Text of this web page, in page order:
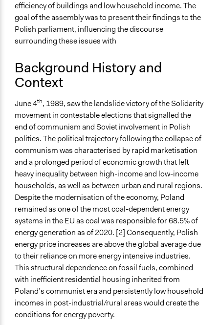
Approach
Independent action
Co-production in form of partnership and/or contract
with private organisations
Spectrum of Public Participation
Involve
Yes
Open to All or Limited to Some?
Open to All
Recruitment Method for Limited Subset of Population
Stratified Random Sample
Targeted Demographics
Experts
Stakeholder Organizations
Anonymous or Identified Online
Identified
Represented Group Characteristics
Group without a voice (e.g., non-human beings; future
generations)
Represented Group
Low-Income Earners
efficiency of buildings and low household income. The
goal of the assembly was to present their findings to the
Polish parliament, influencing the discourse
surrounding these issues with
Background History and
Context
June 4th, 1989, saw the landslide victory of the Solidarity
movement in contestable elections that signalled the
end of communism and Soviet involvement in Polish
politics. The political trajectory following the collapse of
communism was characterised by rapid marketisation
and a prolonged period of economic growth that left
heavy inequality between high-income and low-income
households, as well as between urban and rural regions.
Despite the modernisation of the economy, Poland
remained as one of the most coal-dependent energy
systems in the EU as coal was responsible for 68.5% of
energy generation as of 2020. [2] Consequently, Polish
energy price increases are above the global average due
to their reliance on more energy intensive industries.
This structural dependence on fossil fuels, combined
with inefficient residential housing inherited from
Poland’s communist era and persistently low household
incomes in post-industrial/rural areas would create the
conditions for energy poverty.